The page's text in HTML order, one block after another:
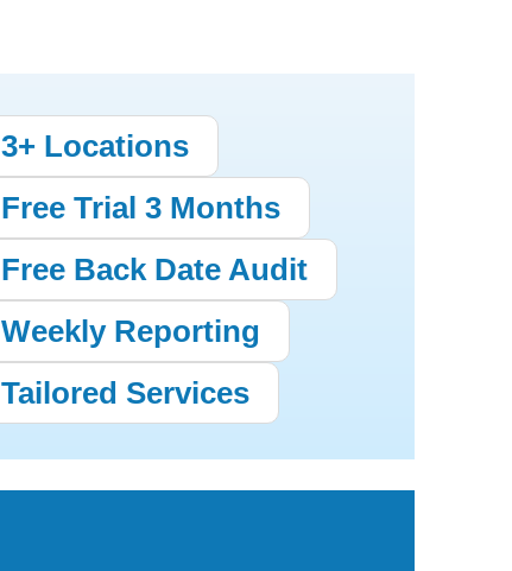
3+ Locations
Free Trial 3 Months
Free Back Date Audit
Weekly Reporting
Tailored Services